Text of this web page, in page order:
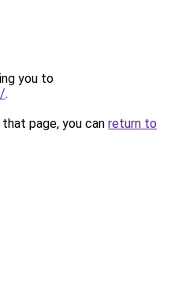
you to
.
page, you can return to